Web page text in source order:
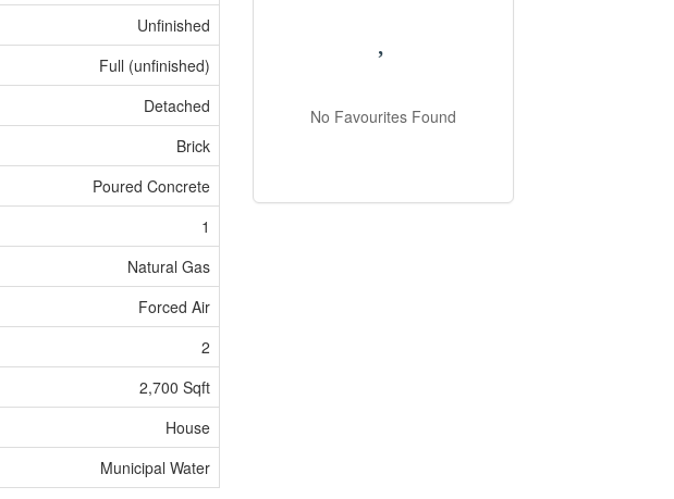
Unfinished
Full (unfinished)
Detached
Brick
Poured Concrete
1
Natural Gas
Forced Air
2
2,700 Sqft
House
Municipal Water
No Favourites Found